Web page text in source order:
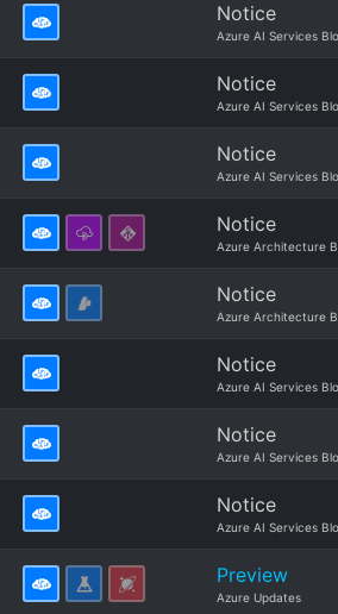
Notice
Azure AI Services
Notice
Azure AI Services
Notice
Azure AI Services
Notice
Azure Architecture
Notice
Azure Architecture
Notice
Azure AI Services
Notice
Azure AI Services
Notice
Azure AI Services
Preview
Azure Updates